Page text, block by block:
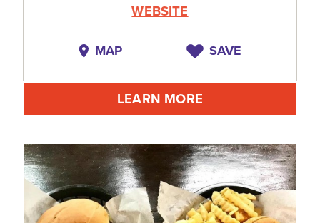
WEBSITE
MAP SAVE
LEARN MORE